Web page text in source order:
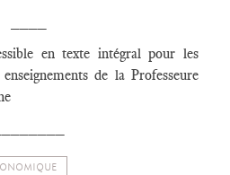
en texte intégral pour les
de la Professeure